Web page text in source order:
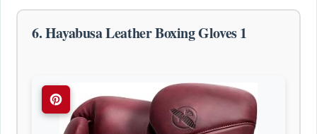
6. Hayabusa Leather Boxing Gloves 1